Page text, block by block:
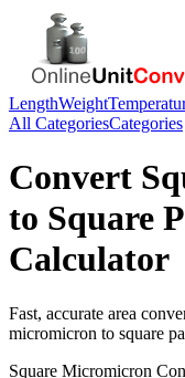
LengthWeight
All CategoriesCategories
Convert
to Square
Calculator
Fast, accurate area
micromicron to square
Square Micromicron